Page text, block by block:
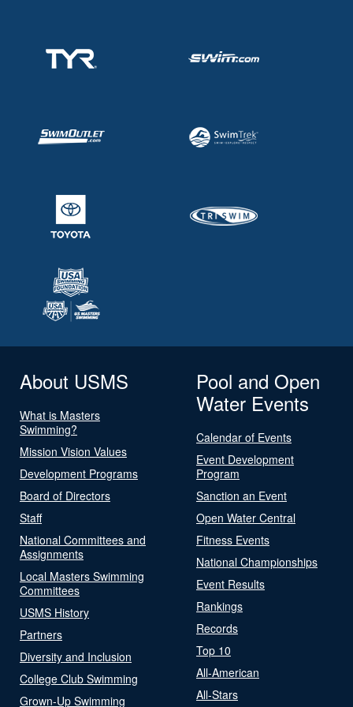
About USMS
What is Masters
Swimming?
Mission Vision Values
Development Programs
Board of Directors
Staff
National Committees and
Assignments
Local Masters Swimming
Committees
USMS History
Partners
Diversity and Inclusion
College Club Swimming
Grown-Up Swimming
Pool and Open
Water Events
Calendar of Events
Event Development
Program
Sanction an Event
Open Water Central
Fitness Events
National Championships
Event Results
Rankings
Records
Top 10
All-American
All-Stars